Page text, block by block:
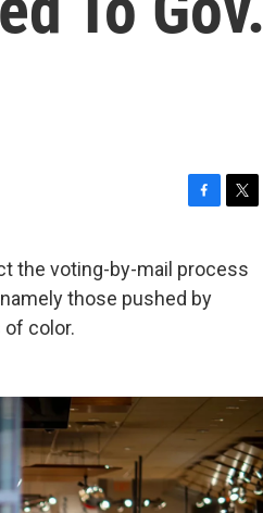
c
e
b
i
t
the voting-by-mail process
those pushed by
color.